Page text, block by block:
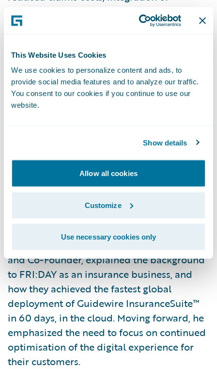
This Website Uses Cookies
We use cookies to personalize content and ads, to
provide social media features and to analyze our traffic.
You consent to our cookies if you continue to use our
website.
Show details
Allow all cookies
Customize
Use necessary cookies only
peripheral systems, and improved customer
interaction. He demonstrated the use of
settlement app in Poland, and how Warta
employs machine learning evaluation with
data drawn from Guidewire ClaimCenter™.
Guidewire
handling claims, and how insurers can
optimize time, cost, and workforce by using
it. Further, he defined what Guidewire
means by Smart Core™ and demonstrated
the use of predictive analytics in claims
processing.
: Silvan Saxer, Head of Agile Strategy
and Co-Founder, explained the background
to FRI:DAY as an insurance business, and
how they achieved the fastest global
deployment of Guidewire InsuranceSuite™
in 60 days, in the cloud. Moving forward, he
emphasized the need to focus on continued
optimisation of the digital experience for
their customers.